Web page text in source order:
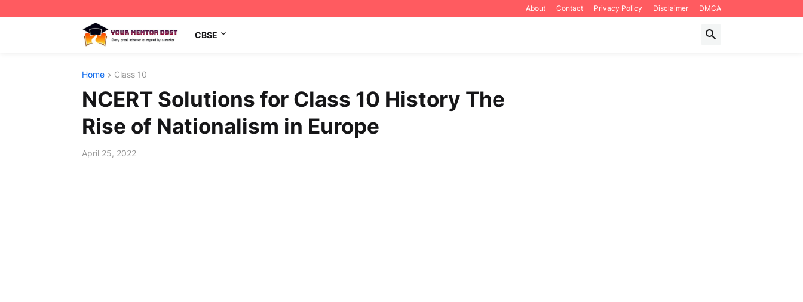
About Contact Privacy Policy Disclaimer DMCA
CBSE
Home Class 10
NCERT Solutions for Class 10 History The
Rise of Nationalism in Europe
April 25, 2022